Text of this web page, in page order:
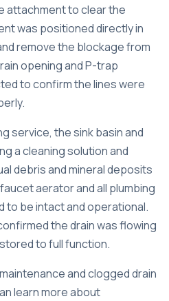
attachment to clear the
was positioned directly in
remove the blockage from
opening and P-trap
to confirm the lines were
service, the sink basin and
a cleaning solution and
debris and mineral deposits
aerator and all plumbing
be intact and operational.
the drain was flowing
to full function.
and clogged drain
learn more about